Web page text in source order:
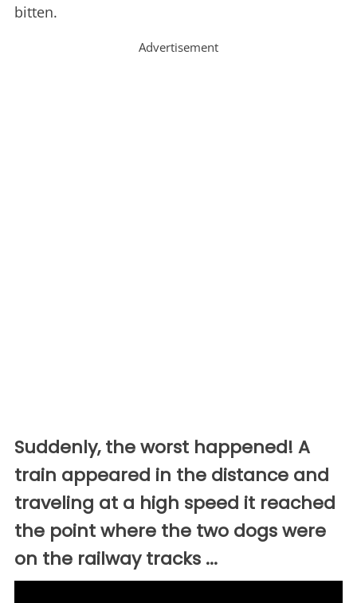
bitten.
Advertisement
Suddenly, the worst happened! A
train appeared in the distance and
traveling at a high speed it reached
the point where the two dogs were
on the railway tracks ...